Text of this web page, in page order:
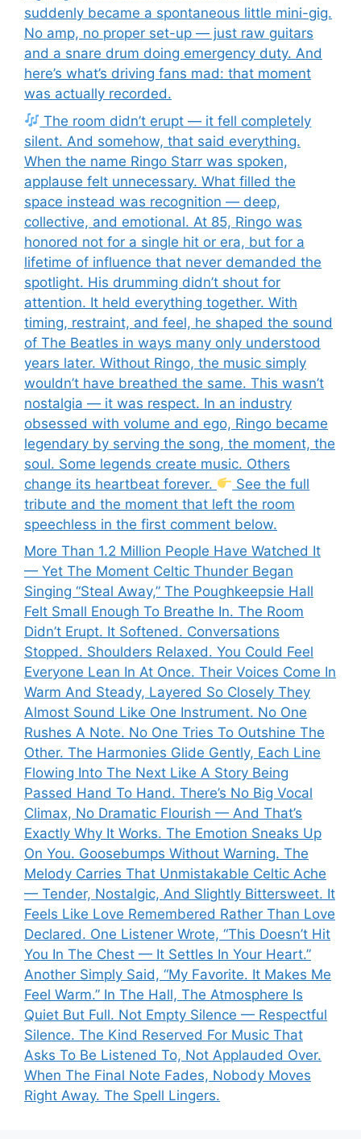
suddenly became a spontaneous little mini-gig.
No amp, no proper set-up — just raw guitars
and a snare drum doing emergency duty. And
here’s what’s driving fans mad: that moment
was actually recorded.
The room didn’t erupt — it fell completely
silent. And somehow, that said everything.
When the name Ringo Starr was spoken,
applause felt unnecessary. What filled the
space instead was recognition — deep,
collective, and emotional. At 85, Ringo was
honored not for a single hit or era, but for a
lifetime of influence that never demanded the
spotlight. His drumming didn’t shout for
attention. It held everything together. With
timing, restraint, and feel, he shaped the sound
of The Beatles in ways many only understood
years later. Without Ringo, the music simply
wouldn’t have breathed the same. This wasn’t
nostalgia — it was respect. In an industry
obsessed with volume and ego, Ringo became
legendary by serving the song, the moment, the
soul. Some legends create music. Others
change its heartbeat forever.
See the full
tribute and the moment that left the room
speechless in the first comment below.
More Than 1.2 Million People Have Watched It
— Yet The Moment Celtic Thunder Began
Singing “Steal Away,” The Poughkeepsie Hall
Felt Small Enough To Breathe In. The Room
Didn’t Erupt. It Softened. Conversations
Stopped. Shoulders Relaxed. You Could Feel
Everyone Lean In At Once. Their Voices Come In
Warm And Steady, Layered So Closely They
Almost Sound Like One Instrument. No One
Rushes A Note. No One Tries To Outshine The
Other. The Harmonies Glide Gently, Each Line
Flowing Into The Next Like A Story Being
Passed Hand To Hand. There’s No Big Vocal
Climax, No Dramatic Flourish — And That’s
Exactly Why It Works. The Emotion Sneaks Up
On You. Goosebumps Without Warning. The
Melody Carries That Unmistakable Celtic Ache
— Tender, Nostalgic, And Slightly Bittersweet. It
Feels Like Love Remembered Rather Than Love
Declared. One Listener Wrote, “This Doesn’t Hit
You In The Chest — It Settles In Your Heart.”
Another Simply Said, “My Favorite. It Makes Me
Feel Warm.” In The Hall, The Atmosphere Is
Quiet But Full. Not Empty Silence — Respectful
Silence. The Kind Reserved For Music That
Asks To Be Listened To, Not Applauded Over.
When The Final Note Fades, Nobody Moves
Right Away. The Spell Lingers.